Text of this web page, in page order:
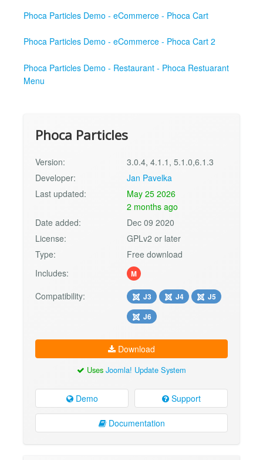
Phoca Particles Demo - eCommerce - Phoca Cart
Phoca Particles Demo - eCommerce - Phoca Cart 2
Phoca Particles Demo - Restaurant - Phoca Restuarant
Menu
Phoca Particles
Version:
3.0.4, 4.1.1, 5.1.0,6.1.3
Developer:
Jan Pavelka
Last updated:
May 25 2026
2 months ago
Date added:
Dec 09 2020
License:
GPLv2 or later
Type:
Free download
Includes:
M
Compatibility: J3 J4
J5
J6
Download
Uses Joomla! Update System
Demo Support
Documentation